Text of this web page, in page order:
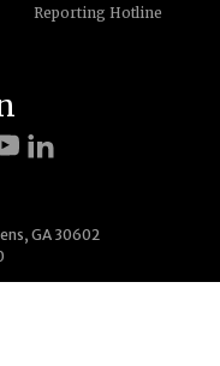
Reporting Hotline
GA 30602